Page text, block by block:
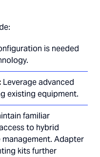
is needed
Leverage advanced
existing equipment.
familiar
to hybrid
Adapter
kits further